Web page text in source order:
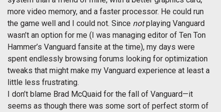
more video memory, and a faster processor. He could run
the game well and I could not. Since notplaying Vanguard
wasn’t an option for me (I was managing editor of Ten Ton
Hammer’s Vanguard fansite at the time), my days were
spent endlessly browsing forums looking for optimization
tweaks that might make my Vanguard experience at least a
little less frustrating.
I don’t blame Brad McQuaid for the fall of Vanguard—it
seems as though there was some sort of perfect storm of